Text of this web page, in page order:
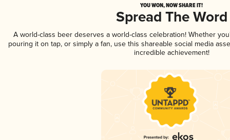
YOU WON, NOW SHARE IT!
Spread The Word
A world-class beer deserves a world-class celebration! Whether
pouring it on tap, or simply a fan, use this shareable social media
incredible achievement!